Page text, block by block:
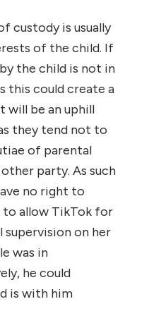
custody is usually
of the child. If
the child is not in
this could create a
be an uphill
they tend not to
of parental
party. As such
no right to
to allow TikTok for
on her
was in
he could
is with him